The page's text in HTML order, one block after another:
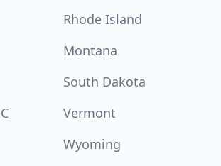
Rhode Island
Montana
South Dakota
Vermont
Wyoming